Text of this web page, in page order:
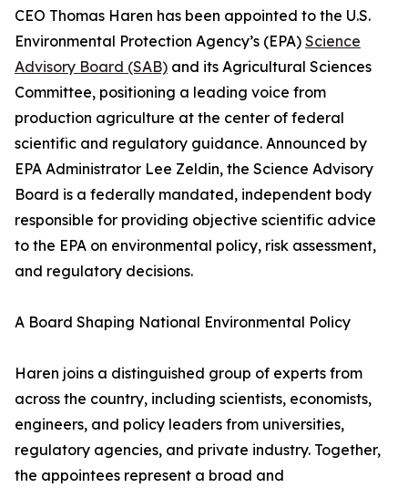
CEO Thomas Haren has been appointed to the U.S.
Environmental Protection Agency’s (EPA) Science
Advisory Board (SAB) and its Agricultural Sciences
Committee, positioning a leading voice from
production agriculture at the center of federal
scientific and regulatory guidance. Announced by
EPA Administrator Lee Zeldin, the Science Advisory
Board is a federally mandated, independent body
responsible for providing objective scientific advice
to the EPA on environmental policy, risk assessment,
and regulatory decisions.
A Board Shaping National Environmental Policy
Haren joins a distinguished group of experts from
across the country, including scientists, economists,
engineers, and policy leaders from universities,
regulatory agencies, and private industry. Together,
the appointees represent a broad and